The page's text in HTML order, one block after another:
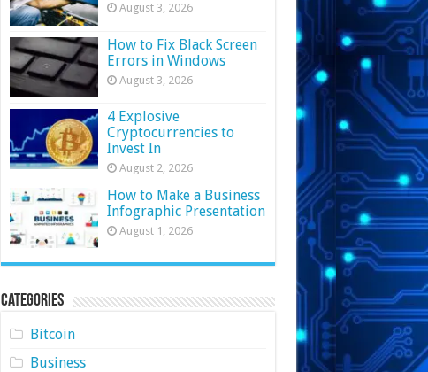
August 3, 2026
How to Fix Black Screen
Errors in Windows
August 3, 2026
4 Explosive
Cryptocurrencies to
Invest In
August 2, 2026
How to Make a Business
Infographic Presentation
August 1, 2026
Categories
Bitcoin
Business